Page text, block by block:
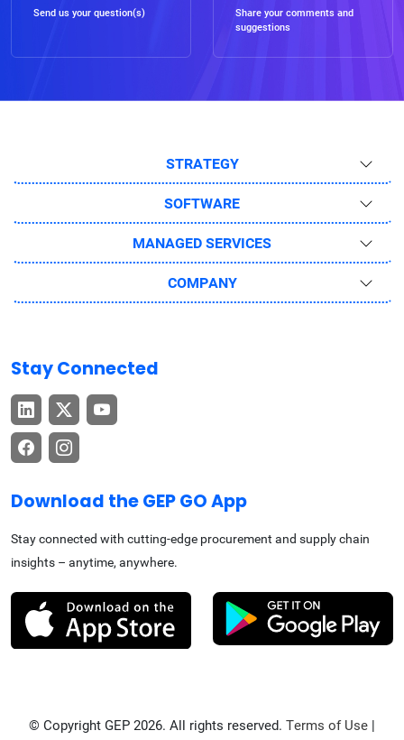
Send us your question(s)
Share your comments and
suggestions
STRATEGY
SOFTWARE
MANAGED SERVICES
COMPANY
Stay Connected
Download the GEP GO App
Stay connected with cutting-edge procurement and supply chain
insights – anytime, anywhere.
© Copyright GEP 2026. All rights reserved. Terms of Use |